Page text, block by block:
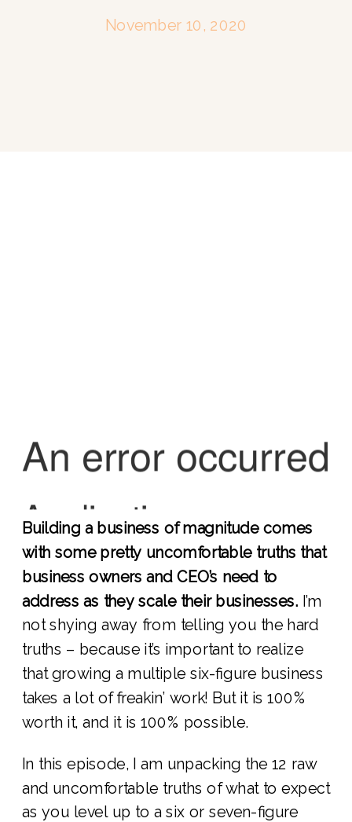
November 10, 2020
Building a business of magnitude comes
with some pretty uncomfortable truths that
business owners and CEO’s need to
address as they scale their businesses. I’m
not shying away from telling you the hard
truths – because it’s important to realize
that growing a multiple six-figure business
takes a lot of freakin’ work! But it is 100%
worth it, and it is 100% possible.
In this episode, I am unpacking the 12 raw
and uncomfortable truths of what to expect
as you level up to a six or seven-figure